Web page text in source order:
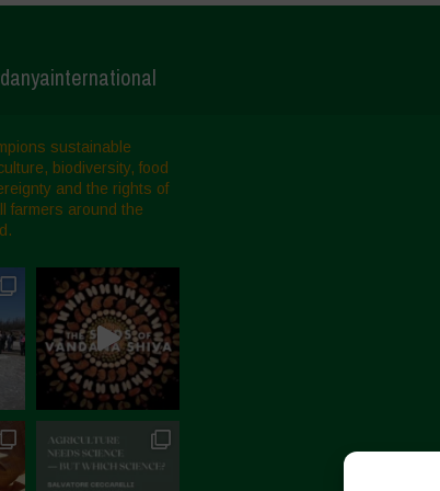
sustainable
biodiversity, food
and the rights of
farmers around the